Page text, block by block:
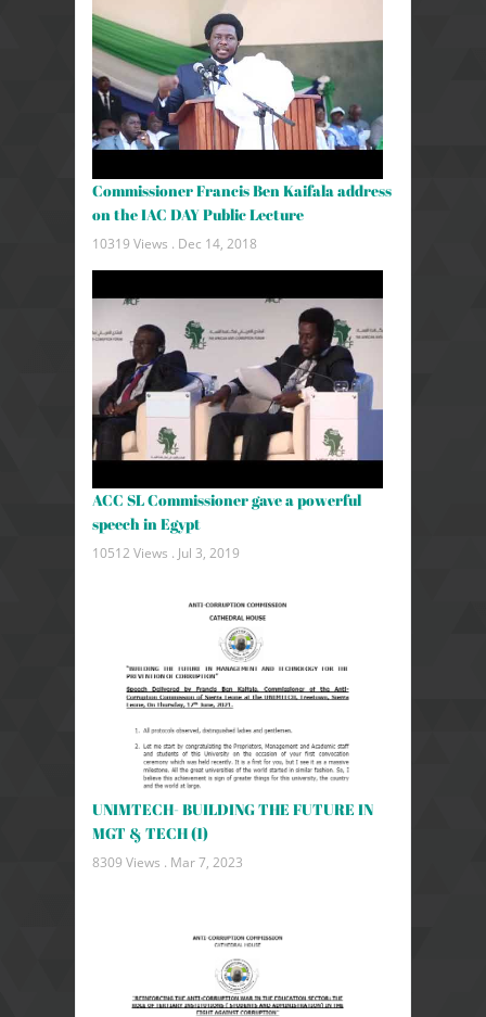
Commissioner Francis Ben Kaifala address
on the IAC DAY Public Lecture
10319 Views . Dec 14, 2018
ACC SL Commissioner gave a powerful
speech in Egypt
10512 Views . Jul 3, 2019
UNIMTECH- BUILDING THE FUTURE IN
MGT & TECH (1)
8309 Views . Mar 7, 2023